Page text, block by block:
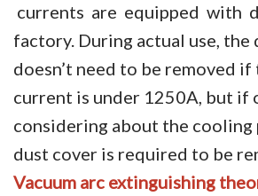
currents are equipped with
factory. During actual use, the
doesn’t need to be removed if
current is under 1250A, but if
considering about the cooling
dust cover is required to be
Vacuum arc extinguishing